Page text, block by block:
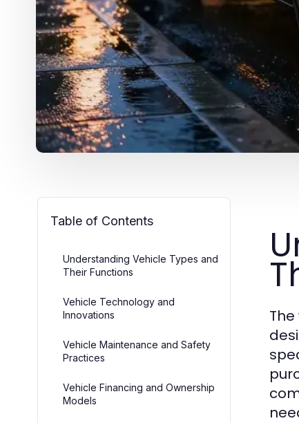
Table of Contents
Understanding Vehicle Types and
Their Functions
Vehicle Technology and
Innovations
Vehicle Maintenance and Safety
Practices
Vehicle Financing and Ownership
Models